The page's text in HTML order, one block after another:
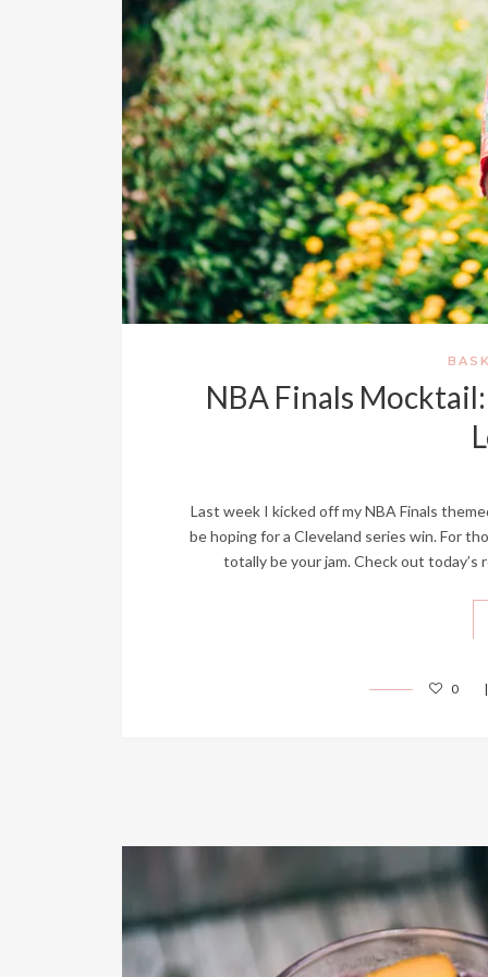
NBA Finals
Last week I kicked off my NBA Finals
be hoping for a Cleveland series win. For
totally be your jam. Check out today’s
0